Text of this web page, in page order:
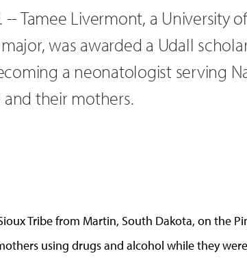
-- Tamee Livermont, a University
was awarded a Udall
a neonatologist serving
their mothers.
Tribe from Martin, South Dakota, on the
using drugs and alcohol while they